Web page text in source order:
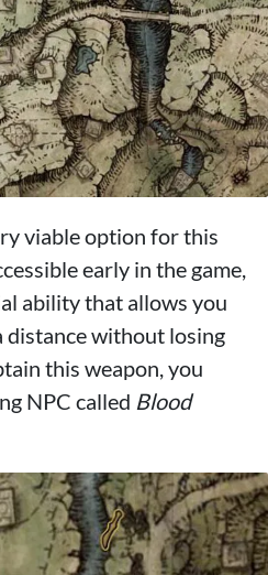
viable option for this
early in the game,
ability that allows you
distance without losing
this weapon, you
NPC called Blood